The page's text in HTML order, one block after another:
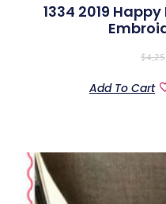
1334 2019
$4.25
Add To Cart